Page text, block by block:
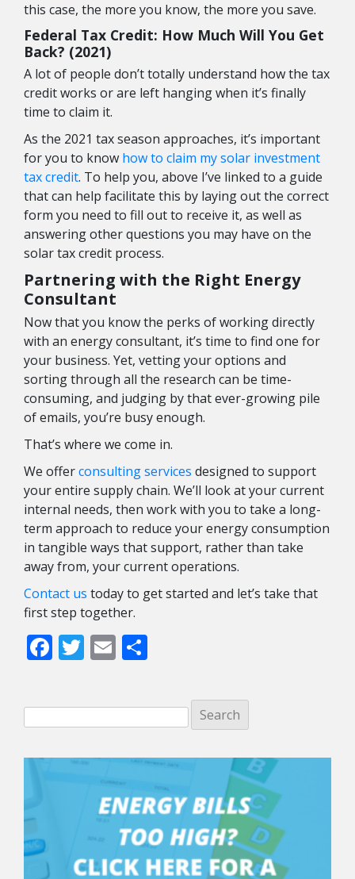
this case, the more you know, the more you save.
Federal Tax Credit: How Much Will You Get
Back? (2021)
A lot of people don’t totally understand how the tax
credit works or are left hanging when it’s finally
time to claim it.
As the 2021 tax season approaches, it’s important
for you to know how to claim my solar investment
tax credit. To help you, above I’ve linked to a guide
that can help facilitate this by laying out the correct
form you need to fill out to receive it, as well as
answering other questions you may have on the
solar tax credit process.
Partnering with the Right Energy
Consultant
Now that you know the perks of working directly
with an energy consultant, it’s time to find one for
your business. Yet, vetting your options and
sorting through all the research can be time-
consuming, and judging by that ever-growing pile
of emails, you’re busy enough.
That’s where we come in.
We offerconsulting services designed to support
your entire supply chain. We’ll look at your current
internal needs, then work with you to take a long-
term approach to reduce your energy consumption
in tangible ways that support, rather than take
away from, your current operations.
Contact us today to get started and let’s take that
first step together.
Facebook
Twitter
Email